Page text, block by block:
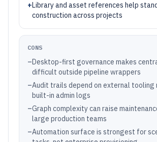
+Library and asset references help
construction across projects
CONS
–Desktop-first governance makes
difficult outside pipeline wrappers
–Audit trails depend on external tooling
built-in admin logs
–Graph complexity can raise
large production teams
–Automation surface is strongest for